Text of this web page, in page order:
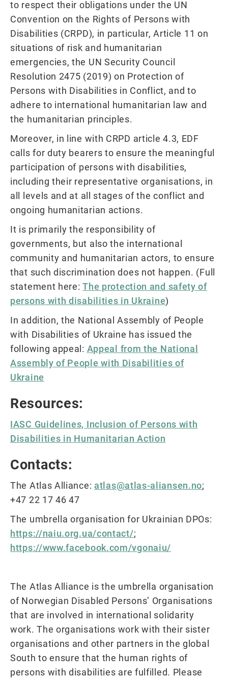
to respect their obligations under the UN
Convention on the Rights of Persons with
Disabilities (CRPD), in particular, Article 11 on
situations of risk and humanitarian
emergencies, the UN Security Council
Resolution 2475 (2019) on Protection of
Persons with Disabilities in Conflict, and to
adhere to international humanitarian law and
the humanitarian principles.
Moreover, in line with CRPD article 4.3, EDF
calls for duty bearers to ensure the meaningful
participation of persons with disabilities,
including their representative organisations, in
all levels and at all stages of the conflict and
ongoing humanitarian actions.
It is primarily the responsibility of
governments, but also the international
community and humanitarian actors, to ensure
that such discrimination does not happen. (Full
statement here:The protection and safety of
persons with disabilities in Ukraine)
In addition, the National Assembly of People
with Disabilities of Ukraine has issued the
following appeal: Appeal from the National
Assembly of People with Disabilities of
Ukraine
Resources:
IASC Guidelines, Inclusion of Persons with
Disabilities in Humanitarian Action
Contacts:
The Atlas Alliance: atlas@atlas-aliansen.no;
+47 22 17 46 47
The umbrella organisation for Ukrainian DPOs:
https://naiu.org.ua/contact/;
https://www.facebook.com/vgonaiu/
The Atlas Alliance is the umbrella organisation
of Norwegian Disabled Persons’ Organisations
that are involved in international solidarity
work. The organisations work with their sister
organisations and other partners in the global
South to ensure that the human rights of
persons with disabilities are fulfilled. Please